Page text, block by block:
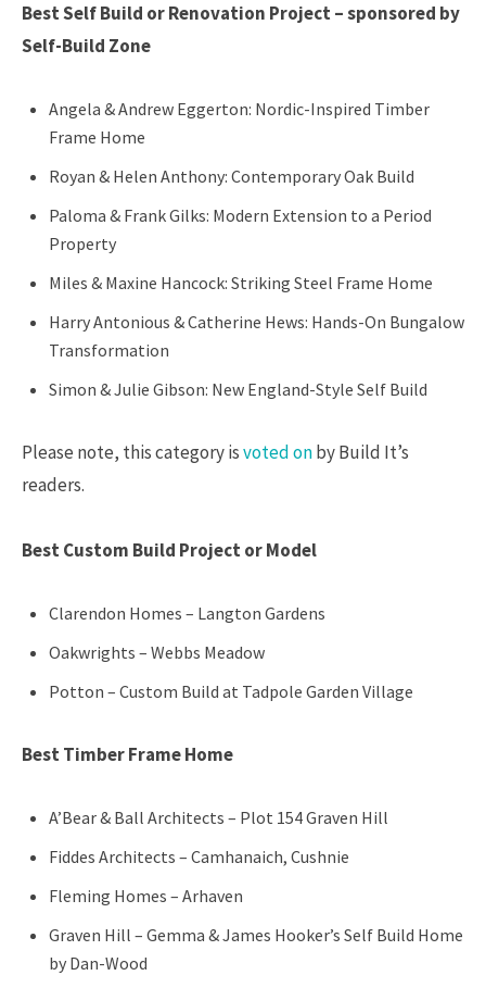
Best Self Build or Renovation Project – sponsored by
Self-Build Zone
Angela & Andrew Eggerton: Nordic-Inspired Timber
Frame Home
Royan & Helen Anthony: Contemporary Oak Build
Paloma & Frank Gilks: Modern Extension to a Period
Property
Miles & Maxine Hancock: Striking Steel Frame Home
Harry Antonious & Catherine Hews: Hands-On Bungalow
Transformation
Simon & Julie Gibson: New England-Style Self Build
Please note, this category isvoted onby Build It’s
readers.
Best Custom Build Project or Model
Clarendon Homes – Langton Gardens
Oakwrights – Webbs Meadow
Potton – Custom Build at Tadpole Garden Village
Best Timber Frame Home
A’Bear & Ball Architects – Plot 154 Graven Hill
Fiddes Architects – Camhanaich, Cushnie
Fleming Homes – Arhaven
Graven Hill – Gemma & James Hooker’s Self Build Home
by Dan-Wood